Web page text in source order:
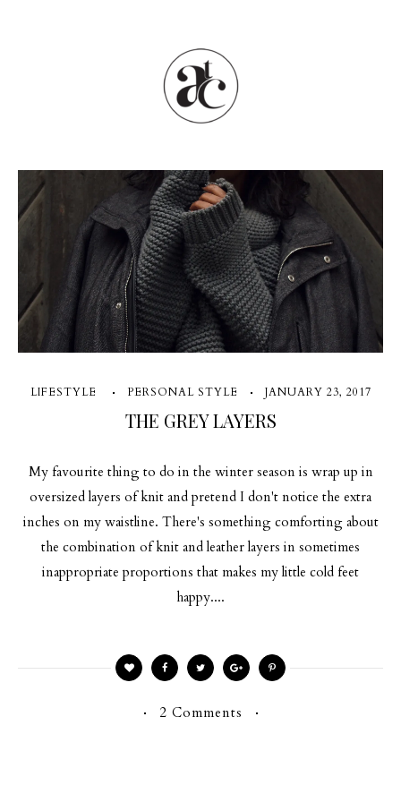
LIFESTYLE PERSONAL STYLE JANUARY 23, 2017
THE GREY LAYERS
My favourite thing to do in the winter season is wrap up in
oversized layers of knit and pretend I don't notice the extra
inches on my waistline. There's something comforting about
the combination of knit and leather layers in sometimes
inappropriate proportions that makes my little cold feet
happy....
2 Comments